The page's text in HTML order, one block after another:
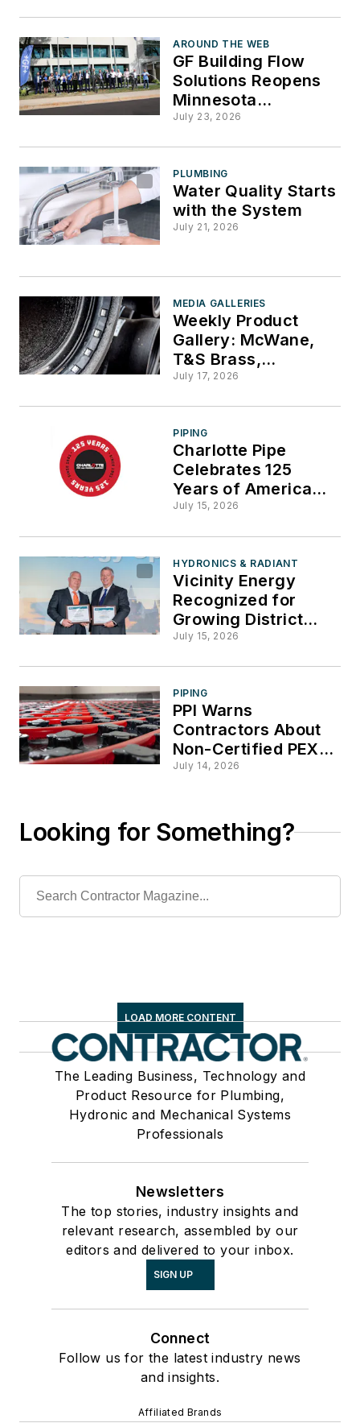
AROUND THE WEB
GF Building Flow
Solutions Reopens
Minnesota
Headquarters After
July 23, 2026
PLUMBING
Water Quality Starts
with the System
July 21, 2026
MEDIA GALLERIES
Weekly Product
Gallery: McWane,
T&S Brass,
Milwaukee Tool,
Transfer
July 17, 2026
PIPING
Charlotte Pipe
Celebrates 125
Years of American
Manufacturing
July 15, 2026
HYDRONICS & RADIANT
Vicinity Energy
Recognized for
Growing District
Energy Footprint in
July 15, 2026
PIPING
PPI Warns
Contractors About
Non-Certified PEX
Tubing Sold in North
July 14, 2026
Looking for Something?
LOAD MORE CONTENT
The Leading Business, Technology and
Product Resource for Plumbing,
Hydronic and Mechanical Systems
Professionals
Newsletters
The top stories, industry insights and
relevant research, assembled by our
editors and delivered to your inbox.
SIGN UP
Connect
Follow us for the latest industry news
and insights.
Affiliated Brands